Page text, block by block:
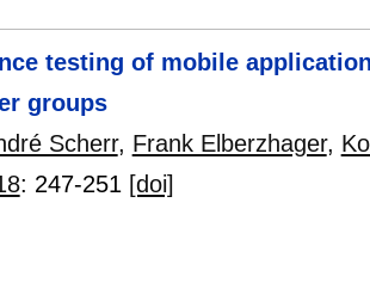
testing of mobile
groups
Scherr, Frank Elberzhager,
: 247-251 [doi]